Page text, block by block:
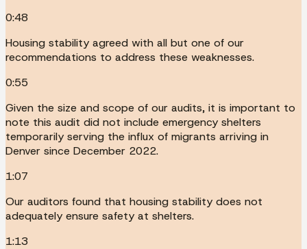
0:48
Housing stability agreed with all but one of our
recommendations to address these weaknesses.
0:55
Given the size and scope of our audits, it is important to
note this audit did not include emergency shelters
temporarily serving the influx of migrants arriving in
Denver since December 2022.
1:07
Our auditors found that housing stability does not
adequately ensure safety at shelters.
1:13